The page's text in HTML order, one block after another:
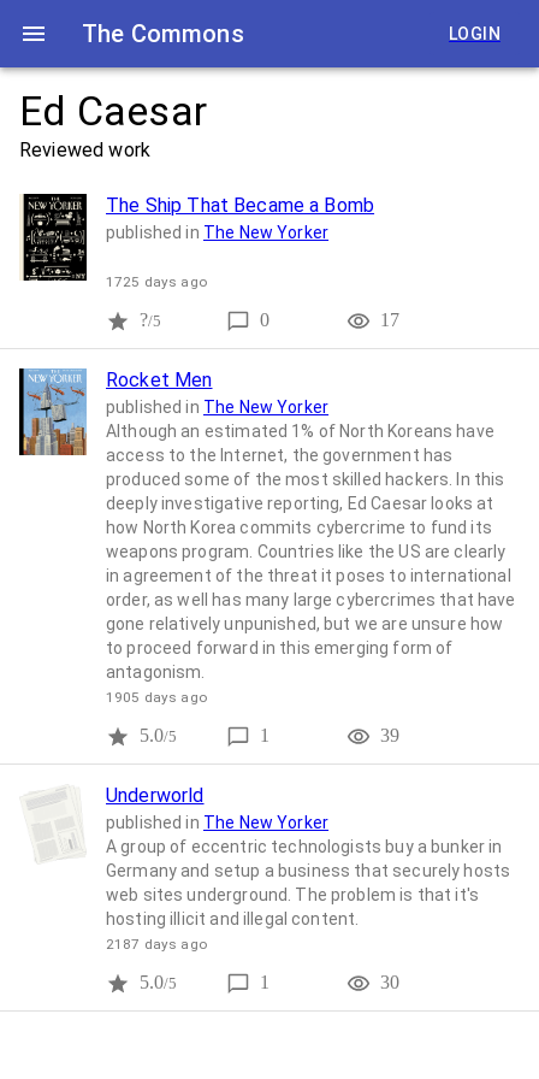
The Commons LOGIN
Ed Caesar
Reviewed work
The Ship That Became a Bomb
published in The New Yorker
1725 days ago
?/5 0 17
Rocket Men
published in The New Yorker
Although an estimated 1% of North Koreans have
access to the Internet, the government has
produced some of the most skilled hackers. In this
deeply investigative reporting, Ed Caesar looks at
how North Korea commits cybercrime to fund its
weapons program. Countries like the US are clearly
in agreement of the threat it poses to international
order, as well has many large cybercrimes that have
gone relatively unpunished, but we are unsure how
to proceed forward in this emerging form of
antagonism.
1905 days ago
5.0/5 1 39
Underworld
published in The New Yorker
A group of eccentric technologists buy a bunker in
Germany and setup a business that securely hosts
web sites underground. The problem is that it's
hosting illicit and illegal content.
2187 days ago
5.0/5 1 30